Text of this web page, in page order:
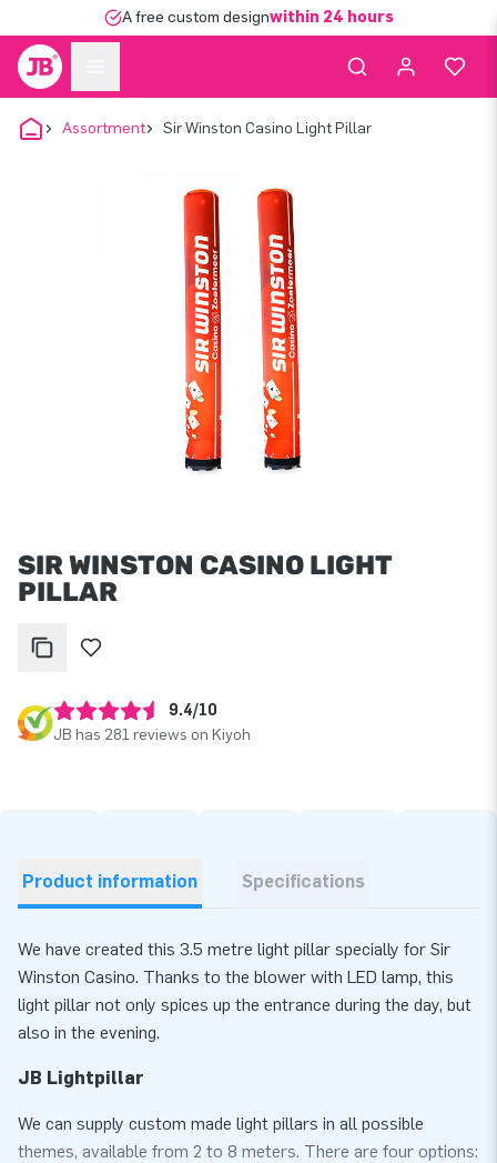
A free custom designwithin 24 hours
Assortment Sir Winston Casino Light Pillar
SIR WINSTON CASINO LIGHT
PILLAR
9.4/10
JB has 281 reviews on Kiyoh
Product information Specifications
We have created this 3.5 metre light pillar specially for Sir
Winston Casino. Thanks to the blower with LED lamp, this
light pillar not only spices up the entrance during the day, but
also in the evening.
JB Lightpillar
We can supply custom made light pillars in all possible
themes, available from 2 to 8 meters. There are four options: